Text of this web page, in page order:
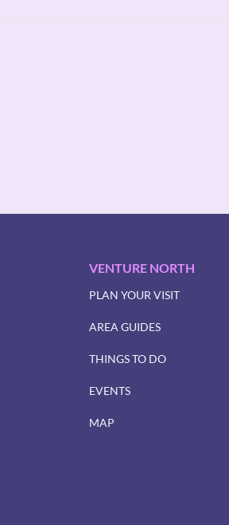
VENTURE NORTH
PLAN YOUR VISIT
AREA GUIDES
THINGS TO DO
EVENTS
MAP